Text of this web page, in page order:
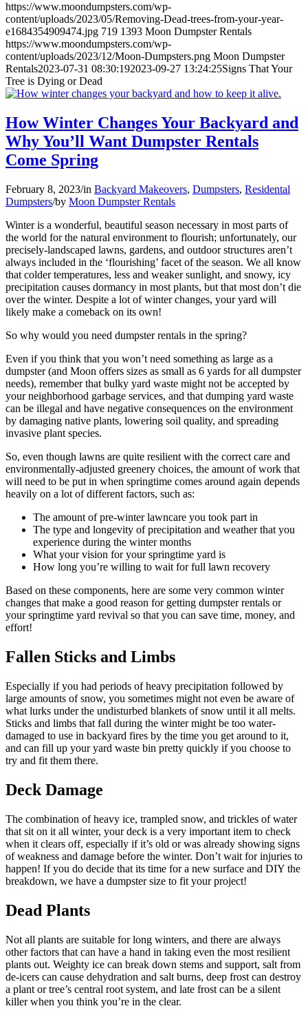
https://www.moondumpsters.com/wp-
content/uploads/2023/05/Removing-Dead-trees-from-your-year-
e1684354909474.jpg 719 1393 Moon Dumpster Rentals
https://www.moondumpsters.com/wp-
content/uploads/2023/12/Moon-Dumpsters.png Moon Dumpster
Rentals2023-07-31 08:30:192023-09-27 13:24:25Signs That Your
Tree is Dying or Dead
How Winter Changes Your Backyard and
Why You’ll Want Dumpster Rentals
Come Spring
February 8, 2023/in Backyard Makeovers, Dumpsters, Residental
Dumpsters/by Moon Dumpster Rentals
Winter is a wonderful, beautiful season necessary in most parts of
the world for the natural environment to flourish; unfortunately, our
precisely-landscaped lawns, gardens, and outdoor structures aren’t
always included in the ‘flourishing’ facet of the season. We all know
that colder temperatures, less and weaker sunlight, and snowy, icy
precipitation causes dormancy in most plants, but that most don’t die
over the winter. Despite a lot of winter changes, your yard will
likely make a comeback on its own!
So why would you need dumpster rentals in the spring?
Even if you think that you won’t need something as large as a
dumpster (and Moon offers sizes as small as 6 yards for all dumpster
needs), remember that bulky yard waste might not be accepted by
your neighborhood garbage services, and that dumping yard waste
can be illegal and have negative consequences on the environment
by damaging native plants, lowering soil quality, and spreading
invasive plant species.
So, even though lawns are quite resilient with the correct care and
environmentally-adjusted greenery choices, the amount of work that
will need to be put in when springtime comes around again depends
heavily on a lot of different factors, such as:
The amount of pre-winter lawncare you took part in
The type and longevity of precipitation and weather that you
experience during the winter months
What your vision for your springtime yard is
How long you’re willing to wait for full lawn recovery
Based on these components, here are some very common winter
changes that make a good reason for getting dumpster rentals or
your springtime yard revival so that you can save time, money, and
effort!
Fallen Sticks and Limbs
Especially if you had periods of heavy precipitation followed by
large amounts of snow, you sometimes might not even be aware of
what lurks under the undisturbed blankets of snow until it all melts.
Sticks and limbs that fall during the winter might be too water-
damaged to use in backyard fires by the time you get around to it,
and can fill up your yard waste bin pretty quickly if you choose to
try and fit them there.
Deck Damage
The combination of heavy ice, trampled snow, and trickles of water
that sit on it all winter, your deck is a very important item to check
when it clears off, especially if it’s old or was already showing signs
of weakness and damage before the winter. Don’t wait for injuries to
happen! If you do decide that its time for a new surface and DIY the
breakdown, we have a dumpster size to fit your project!
Dead Plants
Not all plants are suitable for long winters, and there are always
other factors that can have a hand in taking even the most resilient
plants out. Weighty ice can break down stems and support, salt from
de-icers can cause dehydration and salt burns, deep frost can destroy
a plant or tree’s central root system, and late frost can be a silent
killer when you think you’re in the clear.